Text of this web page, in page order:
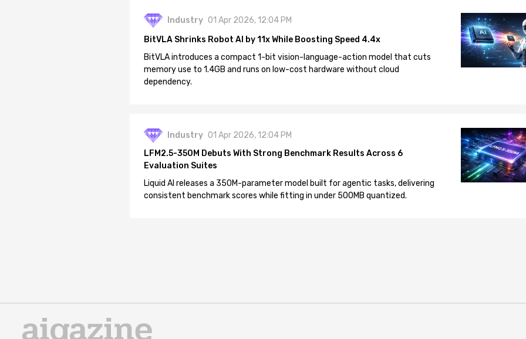
Industry 01 Apr 2026, 12:04 PM
BitVLA Shrinks Robot AI by 11x While Boosting Speed 4.4x
BitVLA introduces a compact 1-bit vision-language-action model that cuts
memory use to 1.4GB and runs on low-cost hardware without cloud
dependency.
Industry 01 Apr 2026, 12:04 PM
LFM2.5-350M Debuts With Strong Benchmark Results Across 6
Evaluation Suites
Liquid AI releases a 350M-parameter model built for agentic tasks, delivering
consistent benchmark scores while fitting in under 500MB quantized.